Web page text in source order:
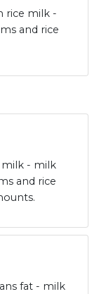
rice milk -
and rice
milk - milk
and rice
fat - milk